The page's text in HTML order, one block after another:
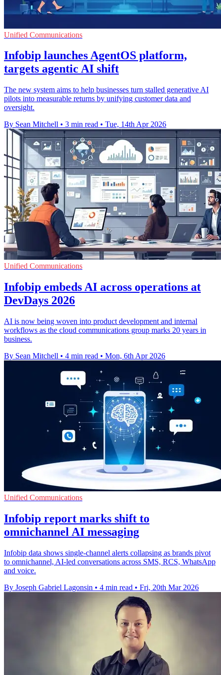
Unified Communications
Infobip launches AgentOS platform,
targets agentic AI shift
The new system aims to help businesses turn stalled generative AI
pilots into measurable returns by unifying customer data and
oversight.
By Sean Mitchell • 3 min read • Tue, 14th Apr 2026
Unified Communications
Infobip embeds AI across operations at
DevDays 2026
AI is now being woven into product development and internal
workflows as the cloud communications group marks 20 years in
business.
By Sean Mitchell • 4 min read • Mon, 6th Apr 2026
Unified Communications
Infobip report marks shift to
omnichannel AI messaging
Infobip data shows single-channel alerts collapsing as brands pivot
to omnichannel, AI-led conversations across SMS, RCS, WhatsApp
and voice.
By Joseph Gabriel Lagonsin • 4 min read • Fri, 20th Mar 2026